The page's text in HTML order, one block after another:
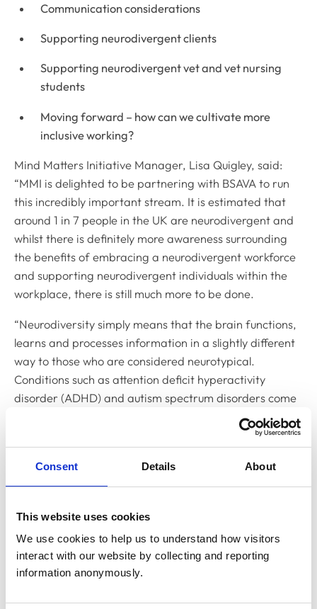
Consent Details About
This website uses cookies
We use cookies to help us to understand how visitors
interact with our website by collecting and reporting
information anonymously.
Communication considerations
Supporting neurodivergent clients
Supporting neurodivergent vet and vet nursing
students
Moving forward – how can we cultivate more
inclusive working?
Mind Matters Initiative Manager, Lisa Quigley, said:
“MMI is delighted to be partnering with BSAVA to run
this incredibly important stream. It is estimated that
around 1 in 7 people in the UK are neurodivergent and
whilst there is definitely more awareness surrounding
the benefits of embracing a neurodivergent workforce
and supporting neurodivergent individuals within the
workplace, there is still much more to be done.
“Neurodiversity simply means that the brain functions,
learns and processes information in a slightly different
way to those who are considered neurotypical.
Conditions such as attention deficit hyperactivity
disorder (ADHD) and autism spectrum disorders come
“At MMI, we have been keen to bring neurodiversity to
the forefront of our work. In the past year this has
included the creation of ourNeurodiversity Resource
identifying and addressing workplace stressors for
autistic veterinary professionals.
“There is huge strength to be found in diversity of
individuals may sometimes face challenges. It is